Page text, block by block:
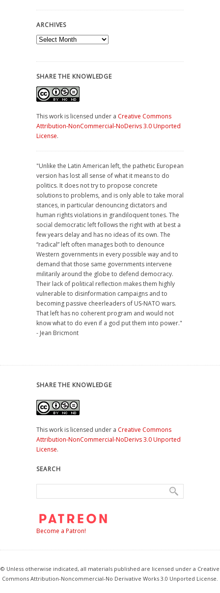
ARCHIVES
Archives
SHARE THE KNOWLEDGE
This work is licensed under a Creative Commons
Attribution-NonCommercial-NoDerivs 3.0 Unported
License.
"Unlike the Latin American left, the pathetic European
version has lost all sense of what it means to do
politics. It does not try to propose concrete
solutions to problems, and is only able to take moral
stances, in particular denouncing dictators and
human rights violations in grandiloquent tones. The
social democratic left follows the right with at best a
few years delay and has no ideas of its own. The
“radical” left often manages both to denounce
Western governments in every possible way and to
demand that those same governments intervene
militarily around the globe to defend democracy.
Their lack of political reflection makes them highly
vulnerable to disinformation campaigns and to
becoming passive cheerleaders of US-NATO wars.
That left has no coherent program and would not
know what to do even if a god put them into power."
- Jean Bricmont
SHARE THE KNOWLEDGE
This work is licensed under a Creative Commons
Attribution-NonCommercial-NoDerivs 3.0 Unported
License.
SEARCH
Become a Patron!
© Unless otherwise indicated, all materials published are licensed under a Creative
Commons Attribution-Noncommercial-No Derivative Works 3.0 Unported License.